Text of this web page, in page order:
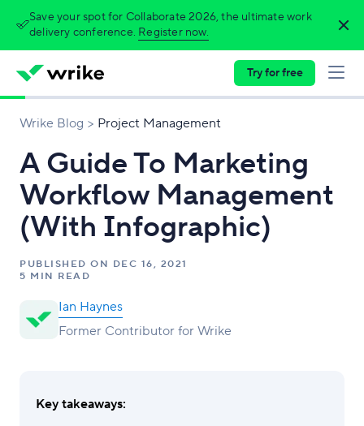
Save your spot for Collaborate 2026, the ultimate work
delivery conference. Register now.
Try for free
Wrike Blog Project Management
A Guide To Marketing
Workflow Management
(With Infographic)
PUBLISHED ON DEC 16, 2021
5 MIN READ
Ian Haynes
Former Contributor for Wrike
Key takeaways: